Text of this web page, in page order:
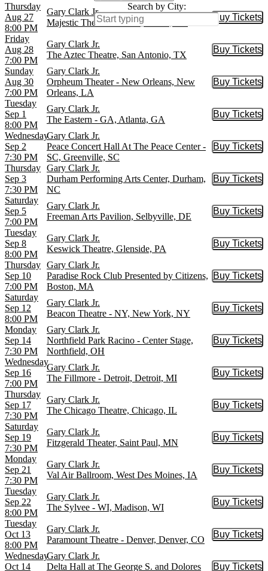
Search by City:
Thursday
Aug 27
8:00 PM
Gary Clark Jr.
Majestic Theatre - Dallas, Dallas, TX
Buy Tickets
Buy
Friday
Aug 28
7:00 PM
Gary Clark Jr.
The Aztec Theatre, San Antonio, TX
Buy Tickets
Buy
Sunday
Aug 30
7:00 PM
Gary Clark Jr.
Orpheum Theater - New Orleans, New
Orleans, LA
Buy Tickets
Buy
Tuesday
Sep 1
8:00 PM
Gary Clark Jr.
The Eastern - GA, Atlanta, GA
Buy Tickets
Buy
Wednesday
Sep 2
7:30 PM
Gary Clark Jr.
Peace Concert Hall At The Peace Center -
SC, Greenville, SC
Buy Tickets
Buy
Thursday
Sep 3
7:30 PM
Gary Clark Jr.
Durham Performing Arts Center, Durham,
NC
Buy Tickets
Buy
Saturday
Sep 5
7:00 PM
Gary Clark Jr.
Freeman Arts Pavilion, Selbyville, DE
Buy Tickets
Buy
Tuesday
Sep 8
8:00 PM
Gary Clark Jr.
Keswick Theatre, Glenside, PA
Buy Tickets
Buy
Thursday
Sep 10
7:00 PM
Gary Clark Jr.
Paradise Rock Club Presented by Citizens,
Boston, MA
Buy Tickets
Buy
Saturday
Sep 12
8:00 PM
Gary Clark Jr.
Beacon Theatre - NY, New York, NY
Buy Tickets
Buy
Monday
Sep 14
7:30 PM
Gary Clark Jr.
Northfield Park Racino - Center Stage,
Northfield, OH
Buy Tickets
Buy
Wednesday
Sep 16
7:00 PM
Gary Clark Jr.
The Fillmore - Detroit, Detroit, MI
Buy Tickets
Buy
Thursday
Sep 17
7:30 PM
Gary Clark Jr.
The Chicago Theatre, Chicago, IL
Buy Tickets
Buy
Saturday
Sep 19
7:30 PM
Gary Clark Jr.
Fitzgerald Theater, Saint Paul, MN
Buy Tickets
Buy
Monday
Sep 21
7:30 PM
Gary Clark Jr.
Val Air Ballroom, West Des Moines, IA
Buy Tickets
Buy
Tuesday
Sep 22
8:00 PM
Gary Clark Jr.
The Sylvee - WI, Madison, WI
Buy Tickets
Buy
Tuesday
Oct 13
8:00 PM
Gary Clark Jr.
Paramount Theatre - Denver, Denver, CO
Buy Tickets
Buy
Wednesday
Oct 14
Gary Clark Jr.
Delta Hall at The George S. and Dolores
Buy Tickets